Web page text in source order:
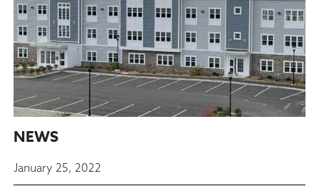
NEWS
January 25, 2022